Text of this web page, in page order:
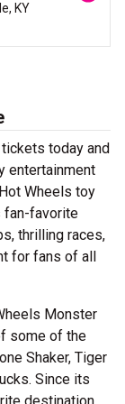
KY
today and
entertainment
Wheels toy
fan-favorite
thrilling races,
for fans of all
Monster
some of the
Shaker, Tiger
Since its